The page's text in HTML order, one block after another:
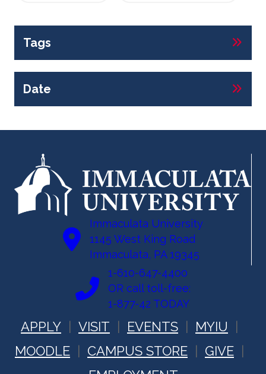
Tags
Date
Immaculata University
1145 West King Road
Immaculata, PA 19345
1-610-647-4400
OR call toll-free:
1-877-42 TODAY
APPLY VISIT EVENTS
MYIU
MOODLE
CAMPUS STORE
GIVE